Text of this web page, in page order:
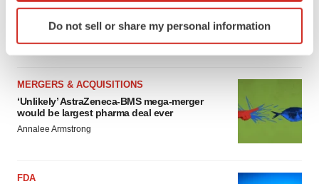
Identify your device by actively scanning it for
specific characteristics (fingerprinting)
We use cookies to enhance your experience, analyze
site traffic, and serve tailored ads. By clicking "OK", you
agree to our use of cookies. You can later change your
Do not sell or share my personal information
4 potential biotech M&A targets, plus a pretty
sure bet from J&J
MERGERS & ACQUISITIONS
‘Unlikely’ AstraZeneca-BMS mega-merger
would be largest pharma deal ever
Annalee Armstrong
FDA